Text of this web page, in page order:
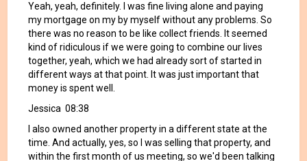
Yeah, yeah, definitely. I was fine living alone and paying
my mortgage on my by myself without any problems. So
there was no reason to be like collect friends. It seemed
kind of ridiculous if we were going to combine our lives
together, yeah, which we had already sort of started in
different ways at that point. It was just important that
money is spent well.
Jessica 08:38
I also owned another property in a different state at the
time. And actually, yes, so I was selling that property, and
within the first month of us meeting, so we'd been talking